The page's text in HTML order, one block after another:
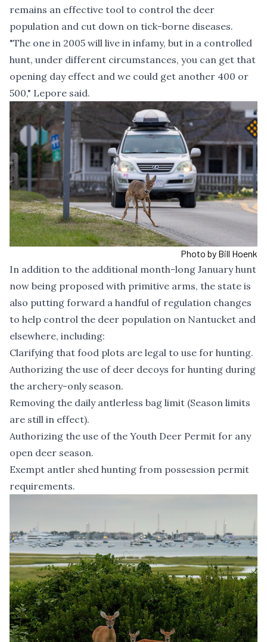
remains an effective tool to control the deer
population and cut down on tick-borne diseases.
"The one in 2005 will live in infamy, but in a controlled
hunt, under different circumstances, you can get that
opening day effect and we could get another 400 or
500," Lepore said.
Photo by Bill Hoenk
In addition to the additional month-long January hunt
now being proposed with primitive arms, the state is
also putting forward a handful of regulation changes
to help control the deer population on Nantucket and
elsewhere, including:
Clarifying that food plots are legal to use for hunting.
Authorizing the use of deer decoys for hunting during
the archery-only season.
Removing the daily antlerless bag limit (Season limits
are still in effect).
Authorizing the use of the Youth Deer Permit for any
open deer season.
Exempt antler shed hunting from possession permit
requirements.